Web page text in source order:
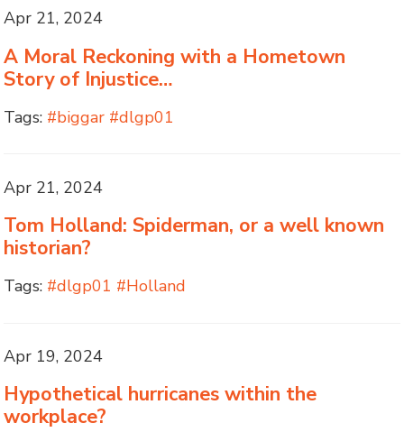
Apr 21, 2024
A Moral Reckoning with a Hometown
Story of Injustice…
Tags: #biggar #dlgp01
Apr 21, 2024
Tom Holland: Spiderman, or a well known
historian?
Tags: #dlgp01 #Holland
Apr 19, 2024
Hypothetical hurricanes within the
workplace?